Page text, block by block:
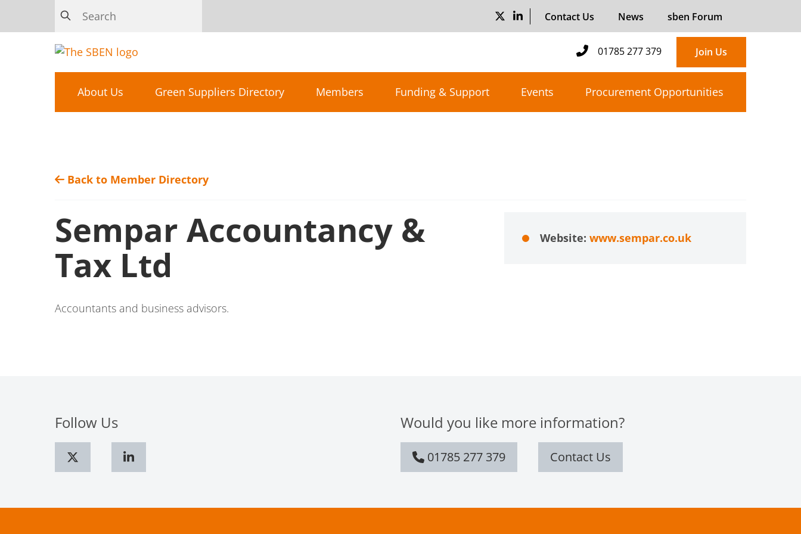
Contact Us News sben Forum
01785 277 379 Join Us
About Us Green Suppliers Directory Members Funding & Support Events Procurement Opportunities
Back to Member Directory
Website: www.sempar.co.uk
Sempar Accountancy &
Tax Ltd
Accountants and business advisors.
Follow Us Would you like more information?
01785 277 379 Contact Us